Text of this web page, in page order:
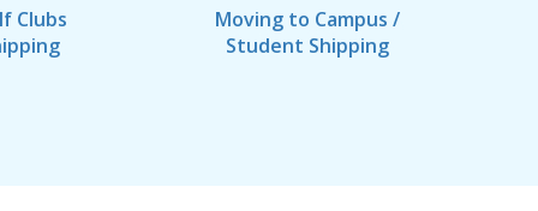
Clubs
Moving to Campus /
Student Shipping